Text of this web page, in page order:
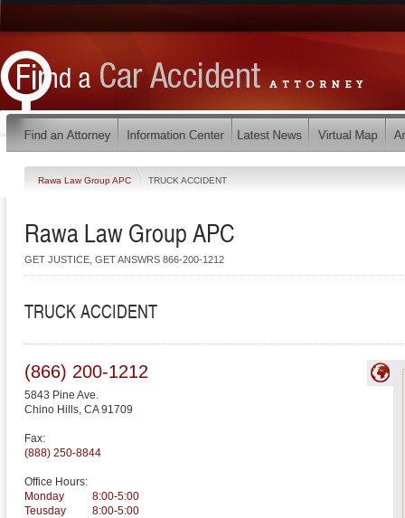
Rawa Law Group APC TRUCK ACCIDENT
Rawa Law Group APC
GET JUSTICE, GET ANSWRS 866-200-1212
TRUCK ACCIDENT
(866) 200-1212
5843 Pine Ave.
Chino Hills, CA 91709
Fax:
(888) 250-8844
Office Hours:
Monday
8:00-5:00
Teusday
8:00-5:00